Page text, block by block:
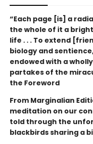
“Each page [is] a
the whole of it a
life . . . To extend
biology and
endowed with a
partakes of the
the Foreword
From Marginalian
meditation on our
told through the
blackbirds sharing a